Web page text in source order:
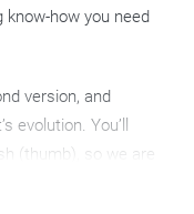
how you need
version, and
You’ll
(thumb), so we are
speed by.